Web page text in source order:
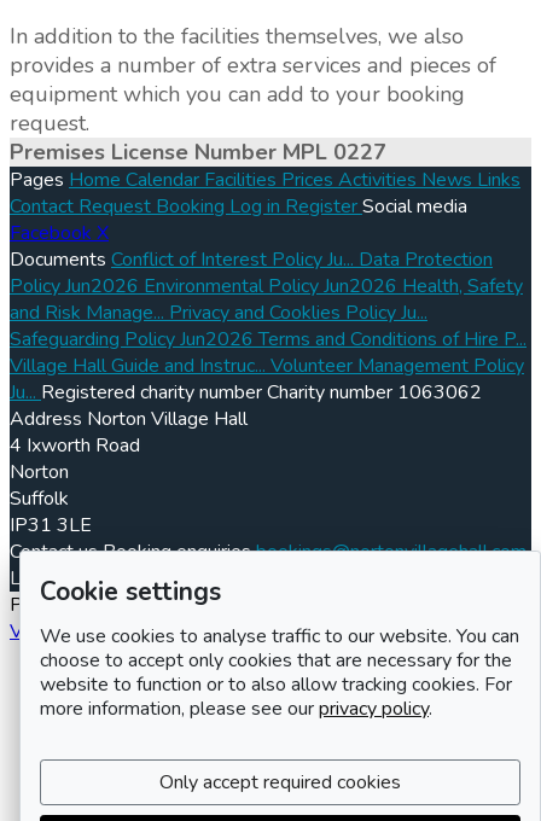
In addition to the facilities themselves, we also
provides a number of extra services and pieces of
equipment which you can add to your booking
request.
Premises License Number MPL 0227
Pages HomeCalendarFacilitiesPricesActivitiesNewsLinks
ContactRequest BookingLog inRegisterSocial media
FacebookX
Documents Conflict of Interest Policy Ju...Data Protection
Policy Jun2026Environmental Policy Jun2026Health, Safety
and Risk Manage...Privacy and Cooklies Policy Ju...
Safeguarding Policy Jun2026Terms and Conditions of Hire P...
Village Hall Guide and Instruc...Volunteer Management Policy
Ju...Registered charity numberCharity number 1063062
Address Norton Village Hall
4 Ixworth Road
Norton
Suffolk
IP31 3LE
Contact usBooking enquiriesbookings@nortonvillagehall.com
LemonBooking
Policy documents
Powered by LemonBooking
Village hall booking system
Cookie settings
We use cookies to analyse traffic to our website. You can
choose to accept only cookies that are necessary for the
website to function or to also allow tracking cookies. For
more information, please see ourprivacy policy.
Only accept required cookies